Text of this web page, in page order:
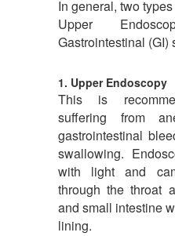
In general, two
Upper
Gastrointestinal (GI)
1. Upper Endoscopy
This is
suffering from
gastrointestinal
swallowing.
with light and
through the throat
and small intestine
lining.